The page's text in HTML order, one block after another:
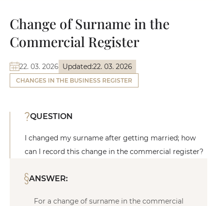
Change of Surname in the
Commercial Register
22. 03. 2026 Updated:22. 03. 2026
CHANGES IN THE BUSINESS REGISTER
QUESTION
I changed my surname after getting married; how
can I record this change in the commercial register?
ANSWER:
For a change of surname in the commercial